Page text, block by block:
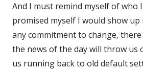
And I must remind myself of who
promised myself I would show
any commitment to change,
the news of the day will throw us
us running back to old default